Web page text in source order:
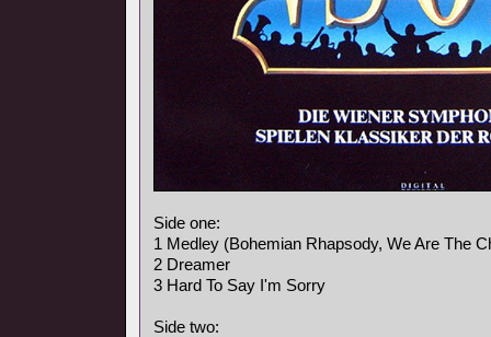
Side one:
1 Medley (Bohemian Rhapsody, We Are The
2 Dreamer
3 Hard To Say I'm Sorry
Side two: